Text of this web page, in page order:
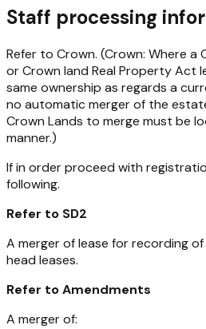
Staff processing
Refer to Crown. (Crown: Where a
or Crown land Real Property Act
same ownership as regards a
no automatic merger of the
Crown Lands to merge must be
manner.)
If in order proceed with
following.
Refer to SD2
A merger of lease for recording
head leases.
Refer to Amendments
A merger of: